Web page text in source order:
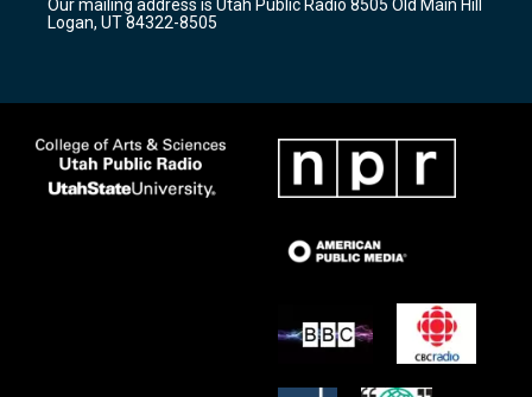
a
m
k
Our mailing address is Utah Public Radio 8505 Old Main Hill
Logan, UT 84322-8505